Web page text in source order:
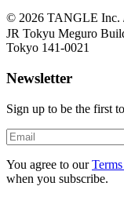
© 2026 TANGLE
JR Tokyu Meguro
Tokyo 141-0021
Newsletter
Sign up to be the first
You agree to our
when you subscribe.